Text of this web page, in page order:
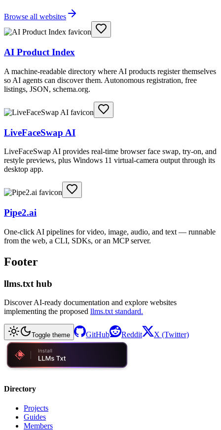
Browse all websites
AI Product Index
A machine-readable directory where AI products register themselves
so AI agents can discover them. Autonomous registration, free
listings, JSON, schema.org.
LiveFaceSwap AI
LiveFaceSwap AI provides real-time browser face swap, try-on, and
restyle previews, plus Windows 11 virtual-camera output through its
desktop app.
Pipe2.ai
One-click AI pipelines for video, image, audio, and text — runnable
from the web, a CLI, SDKs, or an MCP server.
Footer
llms.txt hub
Discover AI-ready documentation and explore websites
implementing the proposed llms.txt standard.
Toggle theme GitHub Reddit X (Twitter)
Directory
Projects
Guides
Members